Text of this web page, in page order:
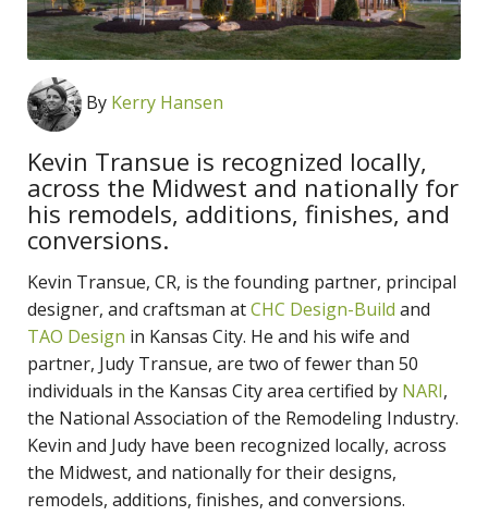
By Kerry Hansen
Kevin Transue is recognized locally,
across the Midwest and nationally for
his remodels, additions, finishes, and
conversions.
Kevin Transue, CR, is the founding partner, principal
designer, and craftsman atCHC Design-Build and
TAO Design in Kansas City. He and his wife and
partner, Judy Transue, are two of fewer than 50
individuals in the Kansas City area certified by NARI,
the National Association of the Remodeling Industry.
Kevin and Judy have been recognized locally, across
the Midwest, and nationally for their designs,
remodels, additions, finishes, and conversions.